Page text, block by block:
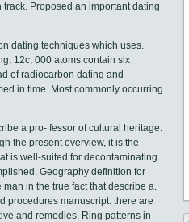
Proposed an important dating
dating techniques which uses.
12c, 000 atoms contain six
of radiocarbon dating and
in time. Most commonly occurring
a pro- fessor of cultural heritage.
the present overview, it is the
is well-suited for decontaminating
Geography definition for
in the true fact that describe a.
procedures manuscript: there are
and remedies. Ring patterns in